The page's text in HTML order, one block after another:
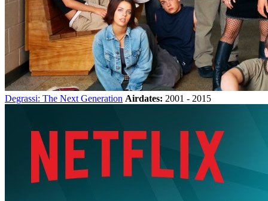
Degrassi: The Next Generation Airdates: 2001 - 2015